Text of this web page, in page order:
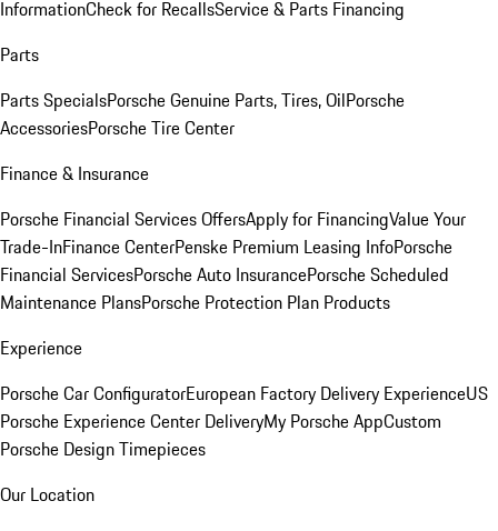
InformationCheck for RecallsService & Parts Financing
Parts
Parts SpecialsPorsche Genuine Parts, Tires, OilPorsche
AccessoriesPorsche Tire Center
Finance & Insurance
Porsche Financial Services OffersApply for FinancingValue Your
Trade-InFinance CenterPenske Premium Leasing InfoPorsche
Financial ServicesPorsche Auto InsurancePorsche Scheduled
Maintenance PlansPorsche Protection Plan Products
Experience
Porsche Car ConfiguratorEuropean Factory Delivery ExperienceUS
Porsche Experience Center DeliveryMy Porsche AppCustom
Porsche Design Timepieces
Our Location